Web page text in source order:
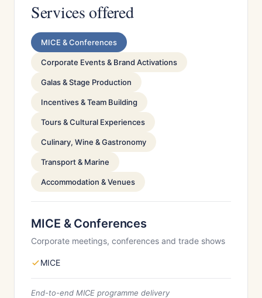
Services offered
MICE & Conferences
Corporate Events & Brand Activations
Galas & Stage Production
Incentives & Team Building
Tours & Cultural Experiences
Culinary, Wine & Gastronomy
Transport & Marine
Accommodation & Venues
MICE & Conferences
Corporate meetings, conferences and trade shows
MICE
End-to-end MICE programme delivery